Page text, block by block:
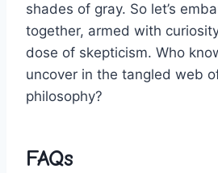
shades of gray. So ‍let’s‌
together, armed with⁤
dose of skepticism. Who
uncover‌ in‍ the tangled web
philosophy?
FAQs